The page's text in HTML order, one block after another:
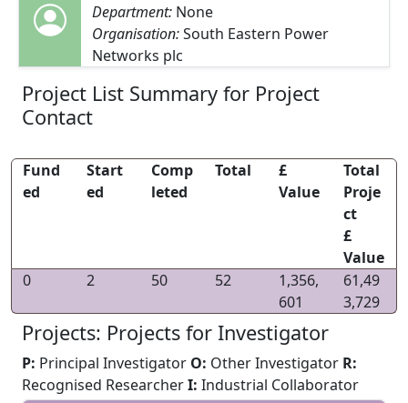
Department: None
Organisation:South Eastern Power
Networks plc
Project List Summary for Project
Contact
Fund
ed
Start
ed
Comp
leted
Total
£
Value
Total
Proje
ct
£
Value
0
2 50 52
1,356,
601
61,49
3,729
Projects: Projects for Investigator
P: Principal Investigator O: Other Investigator R:
Recognised ResearcherI: Industrial Collaborator